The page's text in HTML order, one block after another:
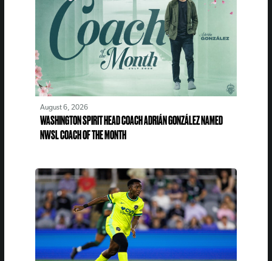
August 6, 2026
WASHINGTON SPIRIT HEAD COACH ADRIÁN GONZÁLEZ NAMED
NWSL COACH OF THE MONTH